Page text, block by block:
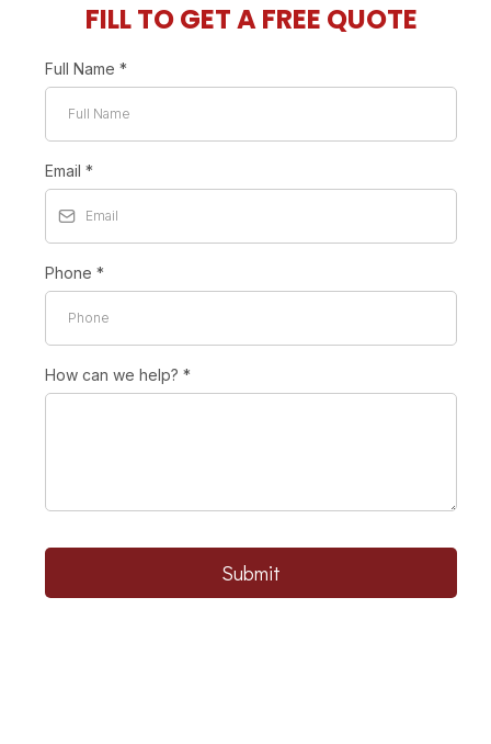
FILL TO GET A FREE QUOTE
Full Name *
Email *
Phone *
How can we help? *
Submit